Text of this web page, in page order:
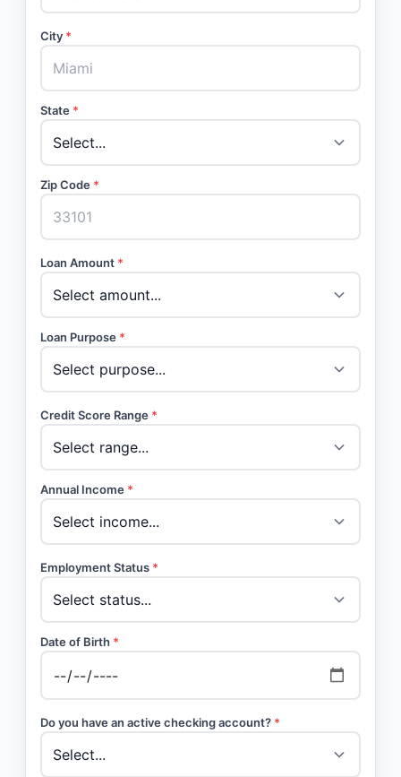
City *
State *
Zip Code *
Loan Amount *
Loan Purpose *
Credit Score Range *
Annual Income *
Employment Status *
Date of Birth *
Do you have an active checking account? *